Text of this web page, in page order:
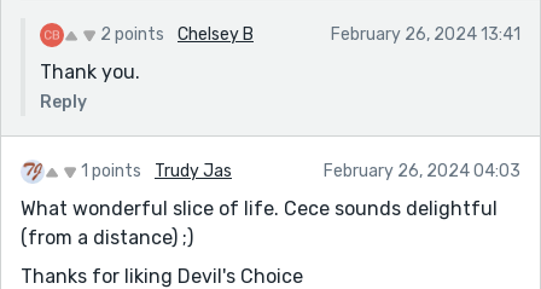
2 points Chelsey B February 26, 2024 13:41
Thank you.
Reply
1 points Trudy Jas February 26, 2024 04:03
What wonderful slice of life. Cece sounds delightful
(from a distance) ;)
Thanks for liking Devil's Choice